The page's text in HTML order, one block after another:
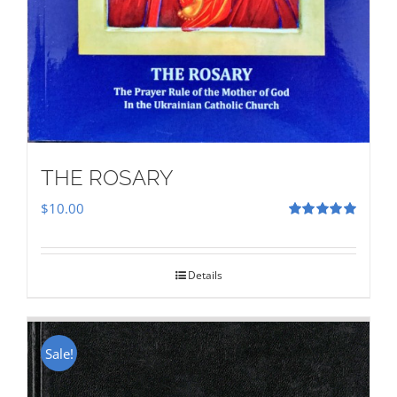
THE ROSARY
$10.00
Details
Sale!